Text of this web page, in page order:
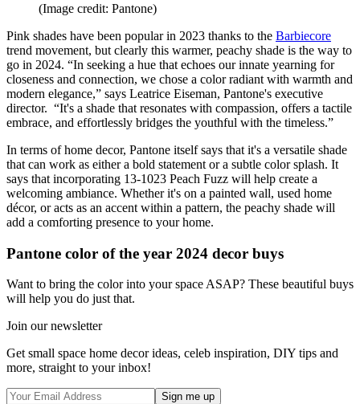
(Image credit: Pantone)
Pink shades have been popular in 2023 thanks to the Barbiecore
trend movement, but clearly this warmer, peachy shade is the way to
go in 2024. “In seeking a hue that echoes our innate yearning for
closeness and connection, we chose a color radiant with warmth and
modern elegance,” says Leatrice Eiseman, Pantone's executive
director. “It's a shade that resonates with compassion, offers a tactile
embrace, and effortlessly bridges the youthful with the timeless.”
In terms of home decor, Pantone itself says that it's a versatile shade
that can work as either a bold statement or a subtle color splash. It
says that incorporating 13-1023 Peach Fuzz will help create a
welcoming ambiance. Whether it's on a painted wall, used home
décor, or acts as an accent within a pattern, the peachy shade will
add a comforting presence to your home.
Pantone color of the year 2024 decor buys
Want to bring the color into your space ASAP? These beautiful buys
will help you do just that.
Join our newsletter
Get small space home decor ideas, celeb inspiration, DIY tips and
more, straight to your inbox!